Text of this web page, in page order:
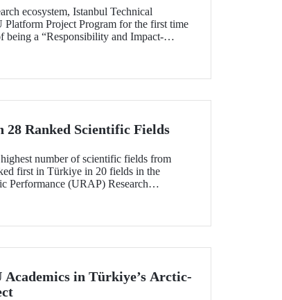
ecosystem, Istanbul Technical
Project Program for the first time
a “Responsibility and Impact-
Ranked Scientific Fields
number of scientific fields from
first in Türkiye in 20 fields in the
Performance (URAP) Research
in Türkiye’s Arctic-